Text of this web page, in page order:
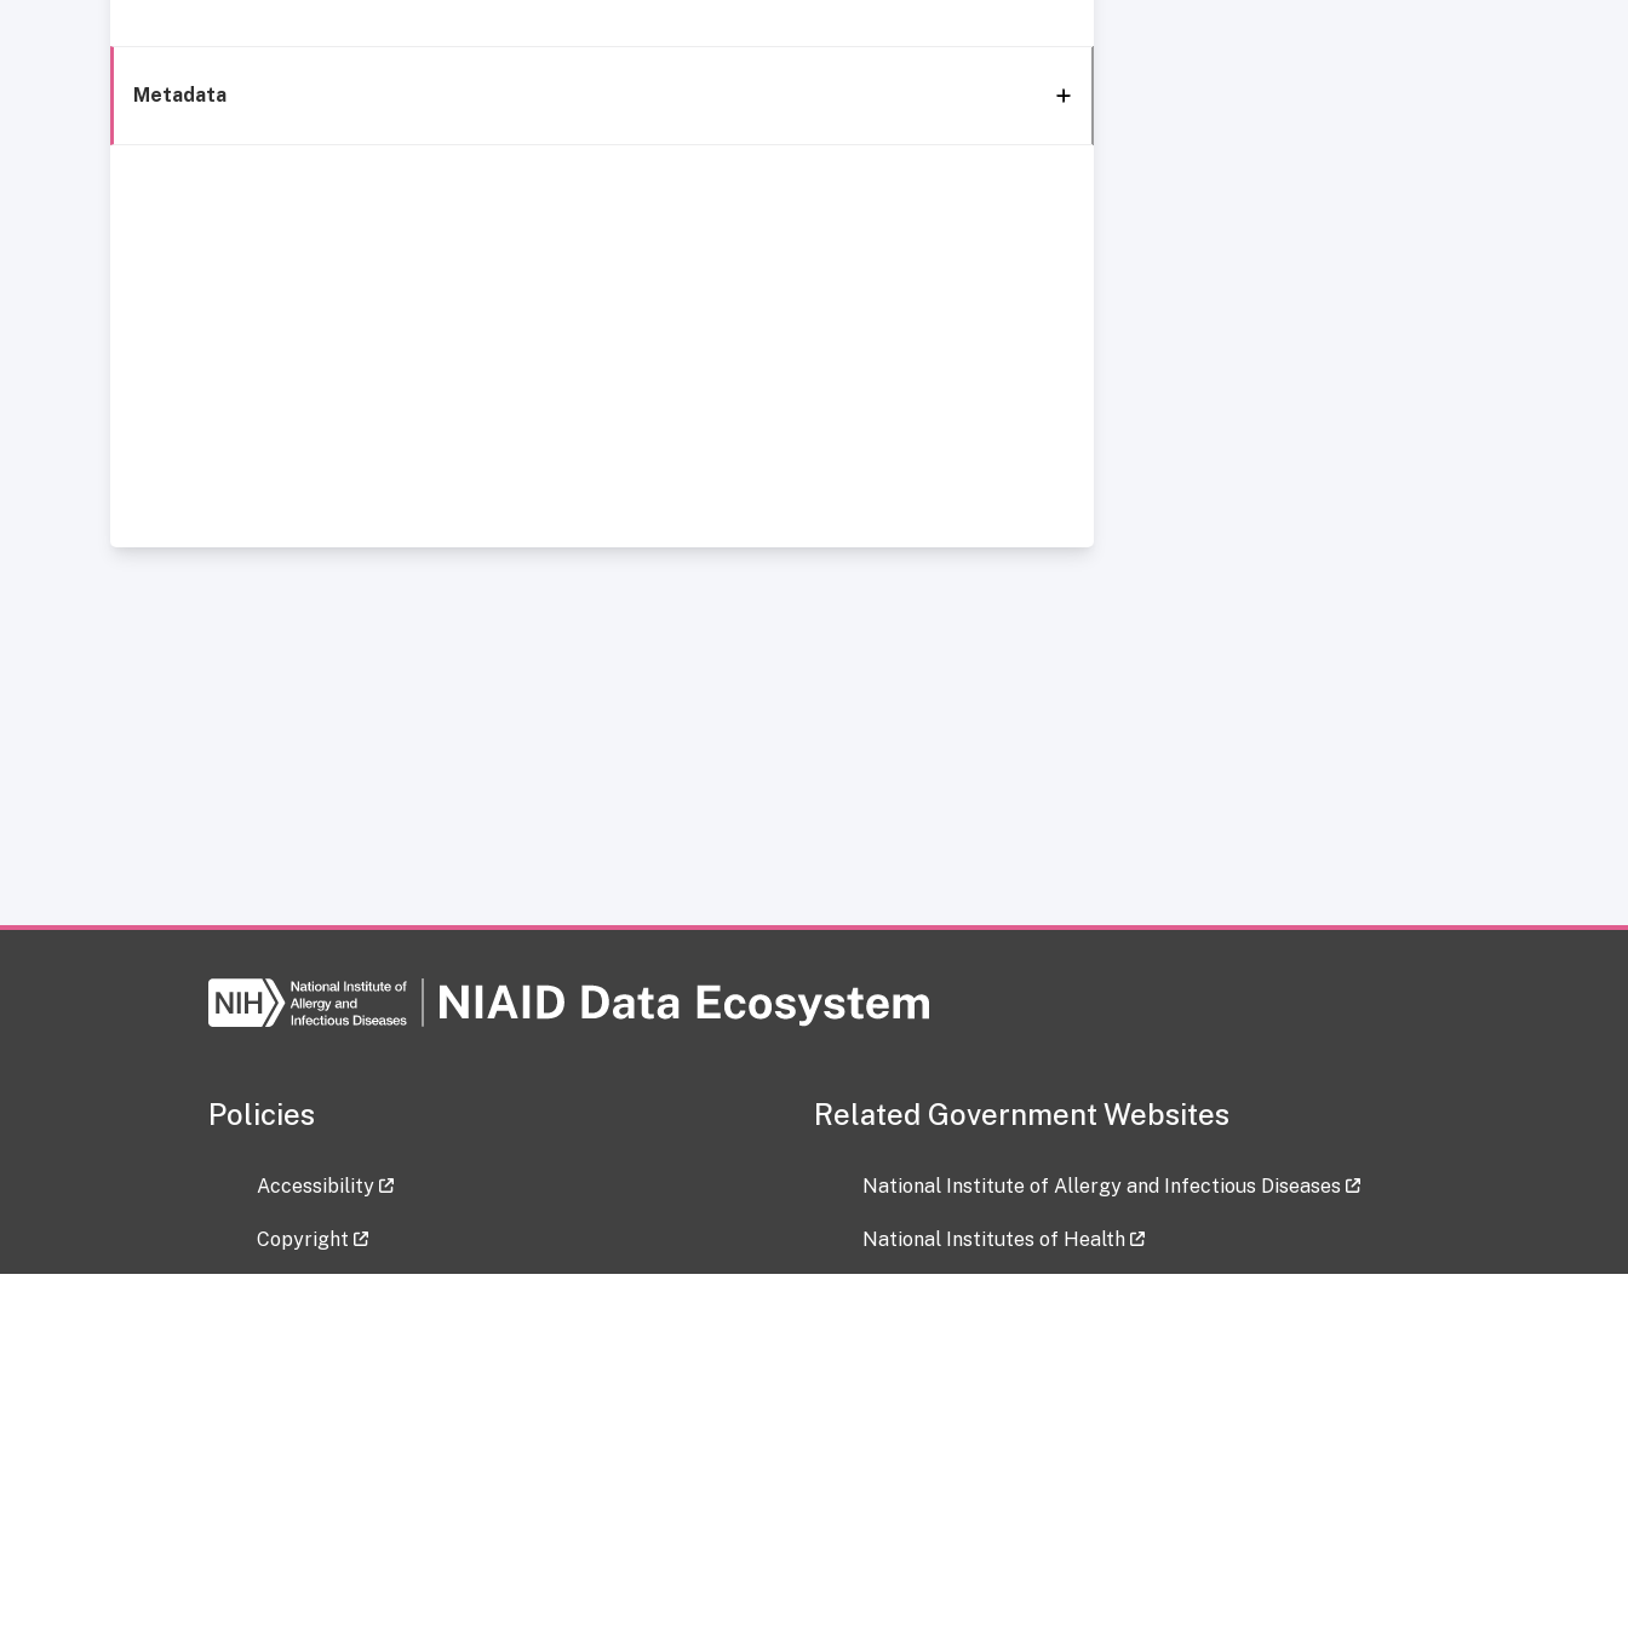
Metadata
Policies
Accessibility
Copyright
Related Government Websites
National Institute of Allergy and Infectious Diseases
National Institutes of Health